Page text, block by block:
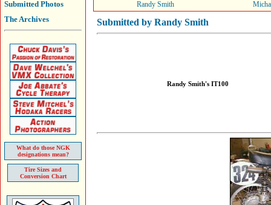
Submitted Photos
The Archives
What do those NGK
designations mean?
Tire Sizes and
Conversion Chart
Randy Smith
Submitted by Randy Smith
Randy Smith's IT100